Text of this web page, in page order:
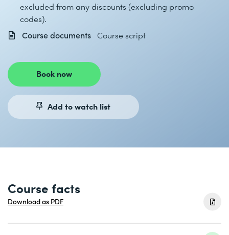
excluded from any discounts (excluding promo
codes).
Course documents Course script
Book now
Add to watch list
Course facts
Download as PDF